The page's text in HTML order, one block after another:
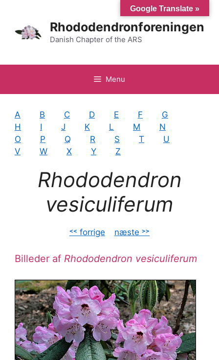
indhold
Rhododendronforeningen
Danish Chapter of the ARS
Menu
A B C D E F
G
H
I J K L M
N
O
P Q R S T
U
V
W X Y Z
Rhododendron
vesiculiferum
˂˂ forrige næste ˃˃
Billeder af Rhododendron vesiculiferum
Google Translate »